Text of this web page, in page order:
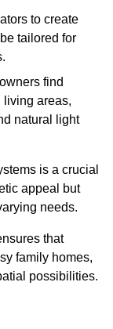
to create
tailored for
find
living areas,
natural light
is a crucial
appeal but
needs.
that
family homes,
possibilities.